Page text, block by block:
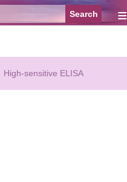
≡
High-sensitive ELISA